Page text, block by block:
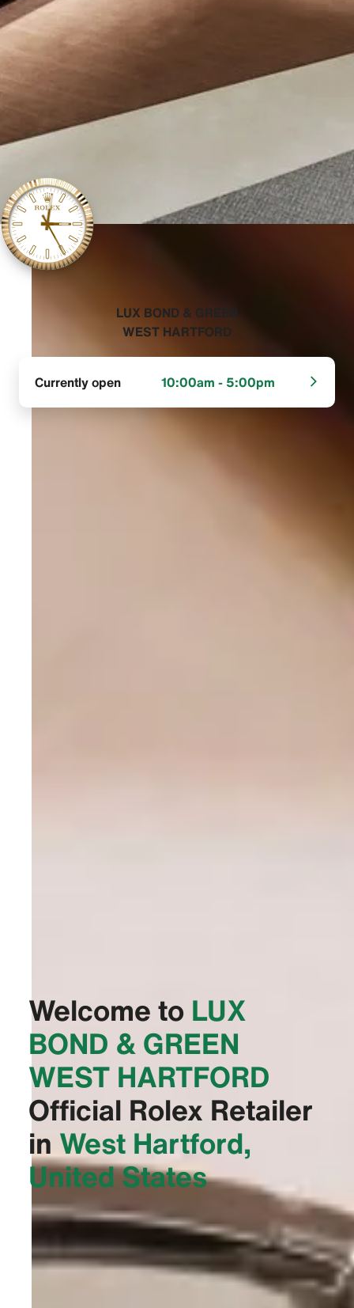
‭LUX BOND & GREEN
WEST HARTFORD‬
Currently open 10:00am - 5:00pm
Welcome to ‭LUX
BOND & GREEN
WEST HARTFORD‬
Official Rolex Retailer
in West Hartford,
United States